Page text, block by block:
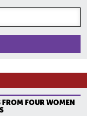
FOUR WOMEN